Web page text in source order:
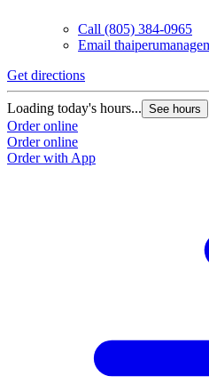
Call (805) 384-0965
Email
Get directions
Loading today's hours... See hours
Order online
Order online
Order with App